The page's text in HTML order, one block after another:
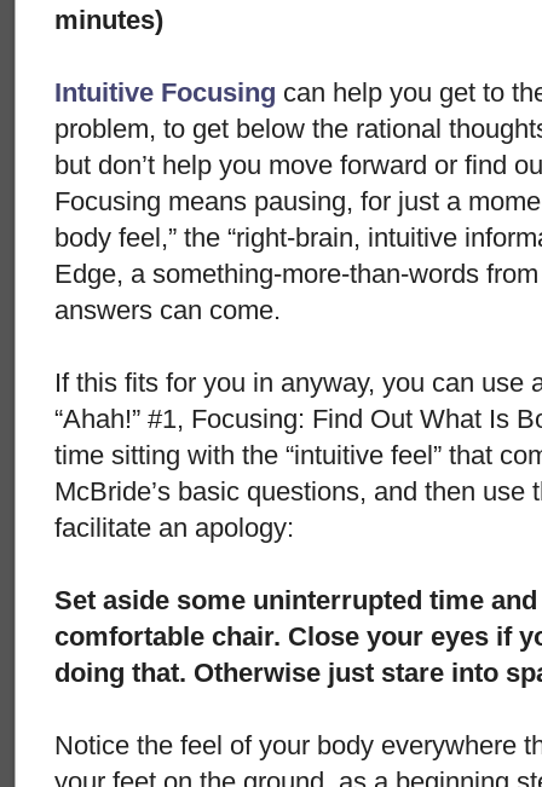
minutes)
Intuitive Focusing can help you get to
problem, to get below the rational
but don’t help you move forward or find
Focusing means pausing, for just a
body feel,” the “right-brain, intuitive
Edge, a something-more-than-words
answers can come.
If this fits for you in anyway, you can use
“Ahah!” #1, Focusing: Find Out What Is
time sitting with the “intuitive feel” that
McBride’s basic questions, and then use
facilitate an apology:
Set aside some uninterrupted time
comfortable chair. Close your eyes if
doing that. Otherwise just stare into
Notice the feel of your body everywhere